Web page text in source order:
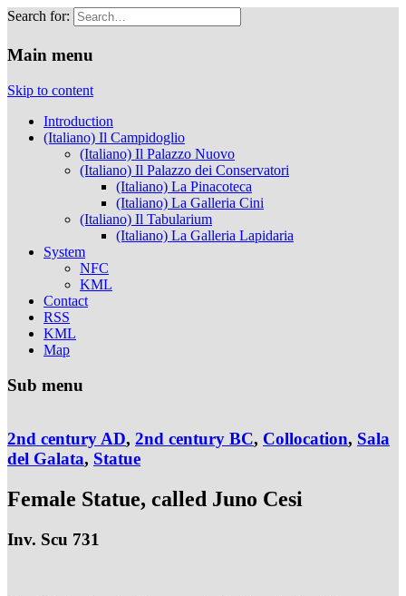
Search for:
Musei Capitolini
Main menu
Skip to content
Introduction
(Italiano) Il Campidoglio
(Italiano) Il Palazzo Nuovo
(Italiano) Il Palazzo dei Conservatori
(Italiano) La Pinacoteca
(Italiano) La Galleria Cini
(Italiano) Il Tabularium
(Italiano) La Galleria Lapidaria
System
NFC
KML
Contact
RSS
KML
Map
Sub menu
2nd century AD, 2nd century BC, Collocation, Sala
del Galata, Statue
Female Statue, called Juno Cesi
Inv. Scu 731